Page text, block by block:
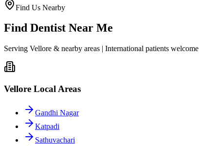
Find Us Nearby
Find Dentist Near Me
Serving Vellore & nearby areas | International patients welcome
Vellore Local Areas
Gandhi Nagar
Katpadi
Sathuvachari